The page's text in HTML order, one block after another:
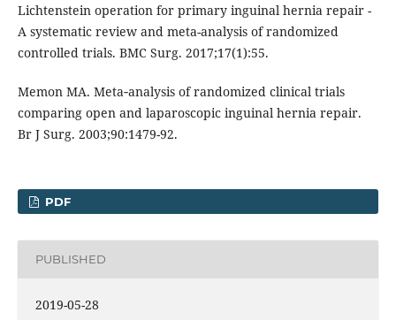
Lichtenstein operation for primary inguinal hernia repair -
A systematic review and meta-analysis of randomized
controlled trials. BMC Surg. 2017;17(1):55.
Memon MA. Meta‐analysis of randomized clinical trials
comparing open and laparoscopic inguinal hernia repair.
Br J Surg. 2003;90:1479-92.
PDF
PUBLISHED
2019-05-28